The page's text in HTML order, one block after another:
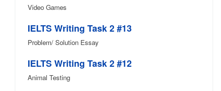
Video Games
IELTS Writing Task 2 #13
Problem/ Solution Essay
IELTS Writing Task 2 #12
Animal Testing